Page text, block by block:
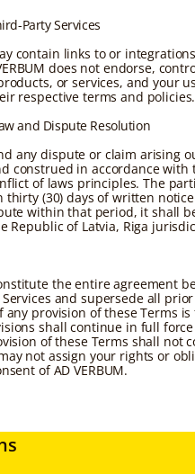
Party Services
contain links to or
does not endorse,
or services, and your
respective terms and policies.
and Dispute Resolution
any dispute or claim arising
construed in accordance
of laws principles. The
thirty (30) days of written
within that period, it shall
Republic of Latvia, Riga
the entire agreement
and supersede all
any provision of these Terms
shall continue in full
of these Terms shall not
not assign your rights or
of AD VERBUM.